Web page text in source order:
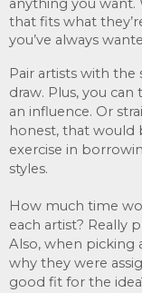
anything you want.
that fits what
you’ve always
Pair artists with
draw. Plus, you
an influence. Or
honest, that would
exercise in
styles.
How much time
each artist? Really
Also, when picking
why they were
good fit for the